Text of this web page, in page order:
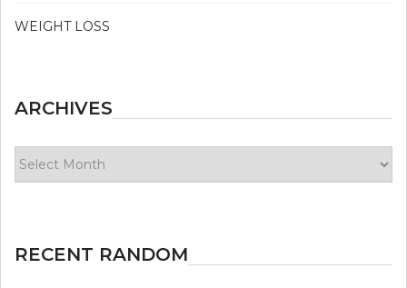
WEIGHT LOSS
ARCHIVES
RECENT RANDOM